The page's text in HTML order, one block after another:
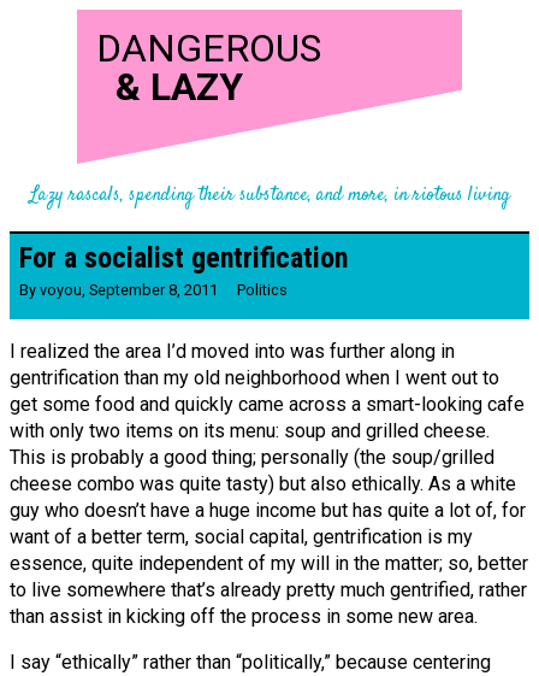
DANGEROUS
& LAZY
Lazy rascals, spending their substance, and more, in riotous living
For a socialist gentrification
By voyou, September 8, 2011 Politics
I realized the area I’d moved into was further along in
gentrification than my old neighborhood when I went out to
get some food and quickly came across a smart-looking cafe
with only two items on its menu: soup and grilled cheese.
This is probably a good thing; personally (the soup/grilled
cheese combo was quite tasty) but also ethically. As a white
guy who doesn’t have a huge income but has quite a lot of, for
want of a better term, social capital, gentrification is my
essence, quite independent of my will in the matter; so, better
to live somewhere that’s already pretty much gentrified, rather
than assist in kicking off the process in some new area.
I say “ethically” rather than “politically,” because centering